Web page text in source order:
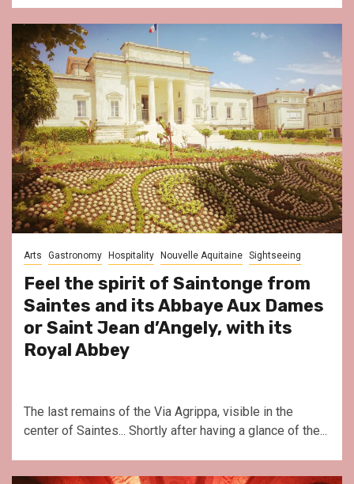
Arts Gastronomy Hospitality Nouvelle Aquitaine Sightseeing
Feel the spirit of Saintonge from
Saintes and its Abbaye Aux Dames
or Saint Jean d’Angely, with its
Royal Abbey
The last remains of the Via Agrippa, visible in the
center of Saintes... Shortly after having a glance of the...